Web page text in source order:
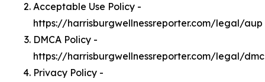
Acceptable Use Policy -
https://harrisburgwellnessreporter.com/legal/aup
DMCA Policy -
https://harrisburgwellnessreporter.com/legal/
Privacy Policy -